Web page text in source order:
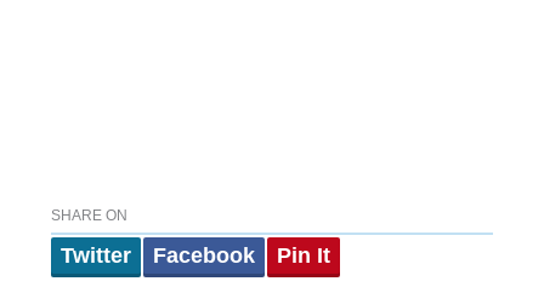
SHARE ON
Twitter Facebook Pin It